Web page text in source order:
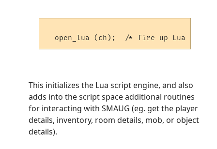
This initializes the Lua script engine, and also
adds into the script space additional routines
for interacting with SMAUG (eg. get the player
details, inventory, room details, mob, or object
details).